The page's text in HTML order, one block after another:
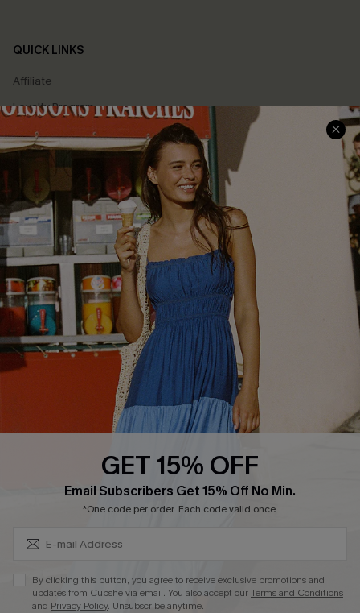
QUICK LINKS
Affiliate
Loyalty Program
Ambassador Program
Whatsapp Exclusive Offer
Text Us to Get Extra
Discounts
Cupshe Breast Cancer Action
Cupshe E-Gift Crad
DOWNLOAD CUPSHE APP
See our terms of useandprivacy policyand
GET 15% OFF
Email Subscribers Get 15% Off No Min.
*One code per order. Each code valid once.
By clicking this button, you agree to receive exclusive promotions and
updates from Cupshe via email. You also accept ourTerms and Conditions
and Privacy Policy. Unsubscribe anytime.